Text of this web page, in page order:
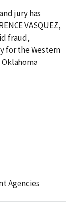
jury has
VASQUEZ,
fraud,
for the Western
Agencies